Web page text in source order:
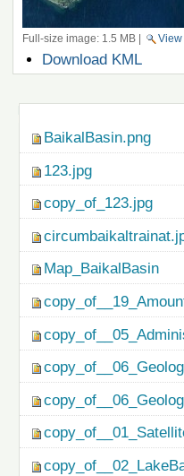
Full-size image: 1.5 MB| View
Document
Actions
Download KML
BaikalBasin.png
123.jpg
copy_of_123.jpg
Map_BaikalBasin